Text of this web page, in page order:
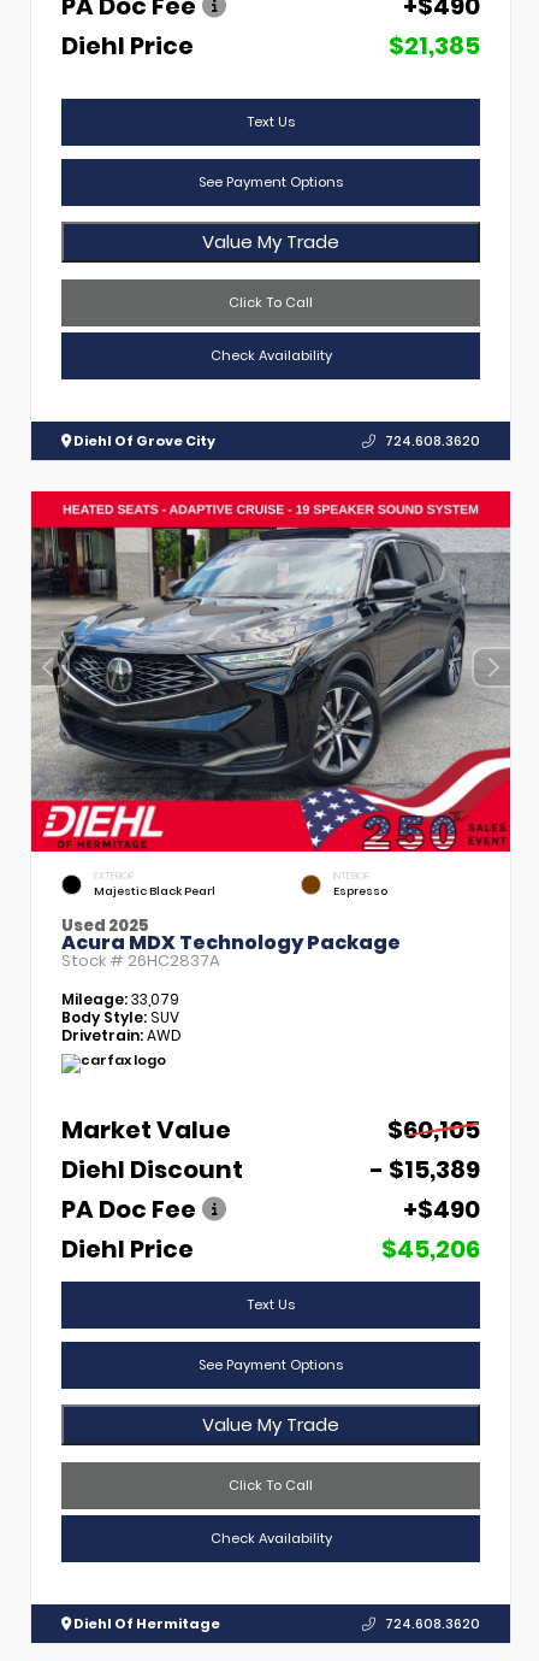
Diehl Price
$21,385
Text Us
See Payment Options
Value My Trade
Click To Call
Check Availability
Diehl Of Grove City 724.608.3620
EXTERIOR
Majestic Black Pearl
INTERIOR
Espresso
Used 2025
Acura MDX Technology Package
Stock # 26HC2837A
Mileage:33,079
Body Style:SUV
Drivetrain:AWD
Market Value
$60,105
Diehl Discount
- $15,389
PA Doc Fee
+$490
Diehl Price
$45,206
Text Us
See Payment Options
Value My Trade
Click To Call
Check Availability
Diehl Of Hermitage 724.608.3620